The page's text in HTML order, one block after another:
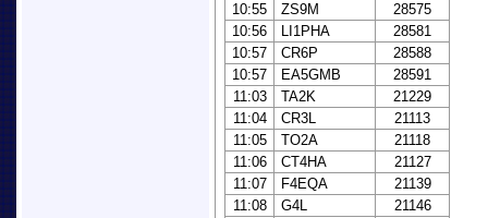
10:55
ZS9M
28575
10:56
LI1PHA
28581
10:57
CR6P
28588
10:57
EA5GMB
28591
11:03
TA2K
21229
11:04
CR3L
21113
11:05
TO2A
21118
11:06
CT4HA
21127
11:07
F4EQA
21139
11:08
G4L
21146